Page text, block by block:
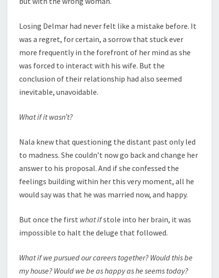
Losing Delmar had never felt like a mistake before. It
was a regret, for certain, a sorrow that stuck ever
more frequently in the forefront of her mind as she
was forced to interact with his wife. But the
conclusion of their relationship had also seemed
inevitable, unavoidable.
What if it wasn’t?
Nala knew that questioning the distant past only led
to madness. She couldn’t now go back and change her
answer to his proposal. And if she confessed the
feelings building within her this very moment, all he
would say was that he was married now, and happy.
But once the first what ifstole into her brain, it was
impossible to halt the deluge that followed.
What if we pursued our careers together? Would this be
my house? Would we be as happy as he seems today?